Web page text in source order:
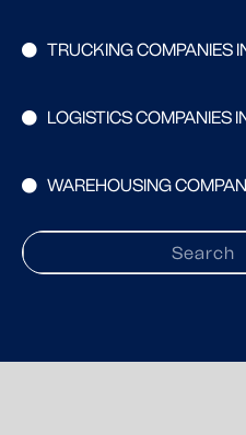
TRUCKING COMPANIES
LOGISTICS COMPANIES
WAREHOUSING